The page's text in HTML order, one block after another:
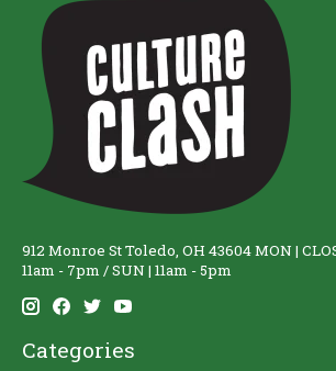
912 Monroe St Toledo, OH 43604 MON |
11am - 7pm / SUN | 11am - 5pm
Categories